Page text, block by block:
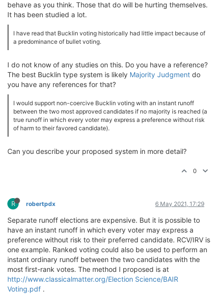
behave as you think. Those that do will be hurting themselves.
It has been studied a lot.
I have read that Bucklin voting historically had little impact because of
a predominance of bullet voting.
I do not know of any studies on this. Do you have a reference?
The best Bucklin type system is likely Majority Judgment do
you have any references for that?
I would support non-coercive Bucklin voting with an instant runoff
between the two most approved candidates if no majority is reached (a
true runoff in which every voter may express a preference without risk
of harm to their favored candidate).
Can you describe your proposed system in more detail?
0
R robertpdx 6 May 2021, 17:29
Separate runoff elections are expensive. But it is possible to
have an instant runoff in which every voter may express a
preference without risk to their preferred candidate. RCV/IRV is
one example. Ranked voting could also be used to perform an
instant ordinary runoff between the two candidates with the
most first-rank votes. The method I proposed is at
http://www.classicalmatter.org/Election Science/BAIR
Voting.pdf .